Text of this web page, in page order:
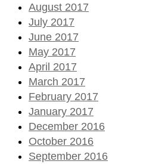
August 2017
July 2017
June 2017
May 2017
April 2017
March 2017
February 2017
January 2017
December 2016
October 2016
September 2016